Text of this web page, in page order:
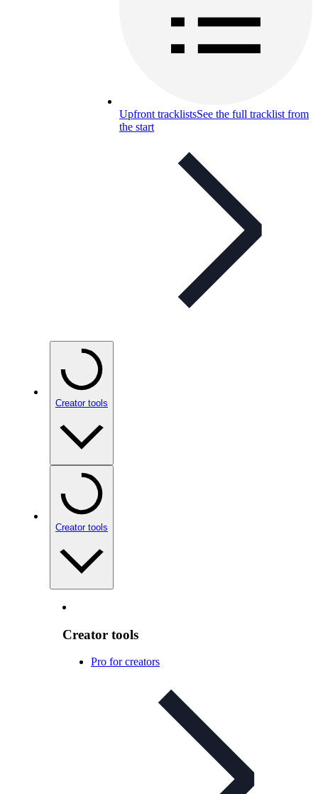
Upfront tracklistsSee the full tracklist from
the start
Creator tools
Creator tools
Creator tools
Pro for creators